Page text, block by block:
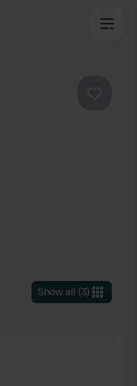
Show all (3)